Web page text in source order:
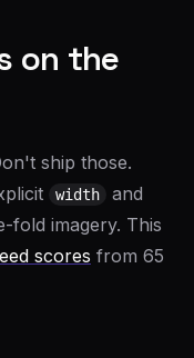
on the
ship those.
width and
fold imagery. This
scores from 65